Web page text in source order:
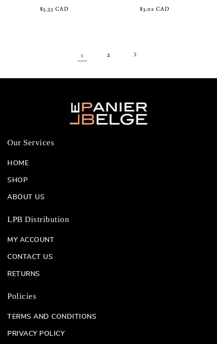
Regular
$5.33 CAD
Regular
$3.02 CAD
1 2
Our Services
HOME
SHOP
ABOUT US
LPB Distribution
MY ACCOUNT
CONTACT US
RETURNS
Policies
TERMS AND CONDITIONS
PRIVACY POLICY